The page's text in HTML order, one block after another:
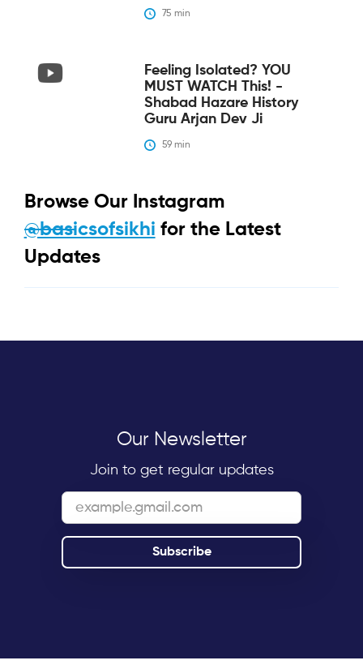
75 min
Feeling Isolated? YOU
MUST WATCH This! -
Shabad Hazare History
Guru Arjan Dev Ji
59 min
Browse Our Instagram
@basicsofsikhi for the Latest
Updates
Our Newsletter
Join to get regular updates